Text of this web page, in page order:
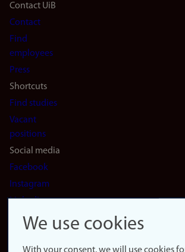
Footer
navigation
(en)
Contact UiB
Contact
Find
employees
Press
Shortcuts
Find studies
Vacant
positions
Social media
Facebook
Instagram
LinkedIn
Snapchat
website
We use cookies